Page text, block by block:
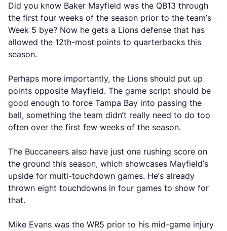
Did you know Baker Mayfield was the QB13 through
the first four weeks of the season prior to the team’s
Week 5 bye? Now he gets a Lions defense that has
allowed the 12th-most points to quarterbacks this
season.
Perhaps more importantly, the Lions should put up
points opposite Mayfield. The game script should be
good enough to force Tampa Bay into passing the
ball, something the team didn’t really need to do too
often over the first few weeks of the season.
The Buccaneers also have just one rushing score on
the ground this season, which showcases Mayfield’s
upside for multi-touchdown games. He’s already
thrown eight touchdowns in four games to show for
that.
Mike Evans was the WR5 prior to his mid-game injury